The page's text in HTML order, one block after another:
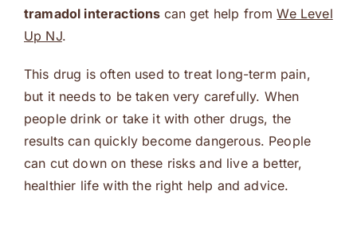
tramadol interactions can get help fromWe Level
Up NJ.
This drug is often used to treat long-term pain,
but it needs to be taken very carefully. When
people drink or take it with other drugs, the
results can quickly become dangerous. People
can cut down on these risks and live a better,
healthier life with the right help and advice.